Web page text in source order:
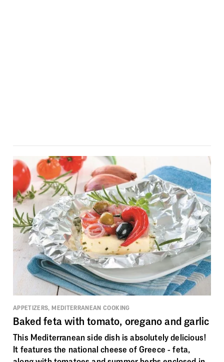
APPETIZERS, MEDITERRANEAN COOKING
Baked feta with tomato, oregano and garlic
This Mediterranean side dish is absolutely delicious!
It features the national cheese of Greece - feta,